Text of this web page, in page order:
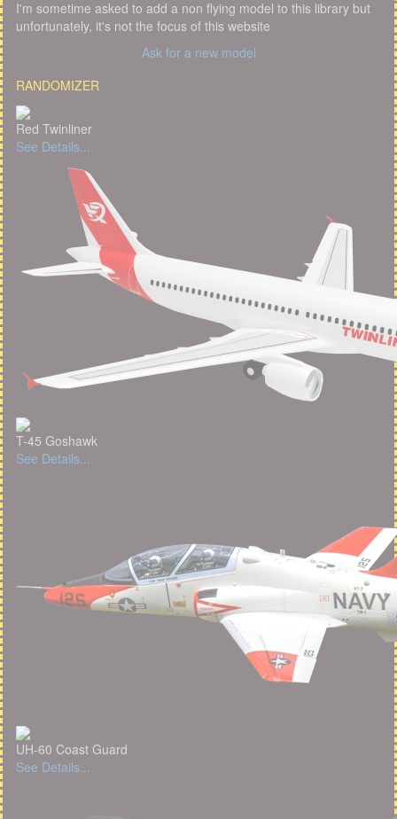
I'm sometime asked to add a non flying model to this library but
unfortunately, it's not the focus of this website
Ask for a new model
RANDOMIZER
Red Twinliner
See Details...
T-45 Goshawk
See Details...
UH-60 Coast Guard
See Details...